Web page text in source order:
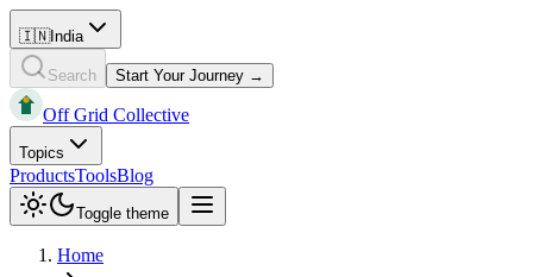
🇮🇳India
Search Start Your Journey →
Off Grid Collective
Topics
ProductsToolsBlog
Toggle theme
Home